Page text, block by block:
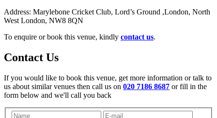
Address: Marylebone Cricket Club, Lord’s Ground ,London, North
West London, NW8 8QN
To enquire or book this venue, kindly contact us.
Contact Us
If you would like to book this venue, get more information or talk to
us about similar venues then call us on 020 7186 8687 or fill in the
form below and we'll call you back